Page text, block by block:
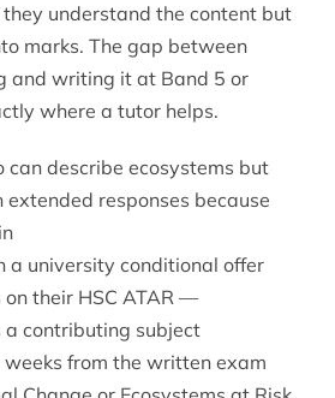
understand the content but
marks. The gap between
and writing it at Band 5 or
where a tutor helps.
can describe ecosystems but
extended responses because
a university conditional offer
their HSC ATAR —
a contributing subject
weeks from the written exam